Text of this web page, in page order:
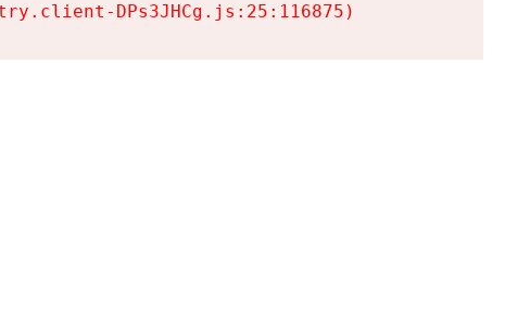
DPs3JHCg.js:25:116875)